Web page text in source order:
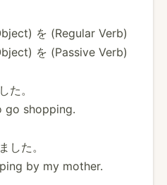
を (Regular Verb)
を (Passive Verb)
た。
go shopping.
した。
by my mother.